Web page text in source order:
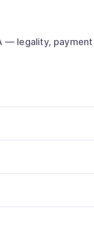
— legality,
you with
cards, bank
highlights
card payments